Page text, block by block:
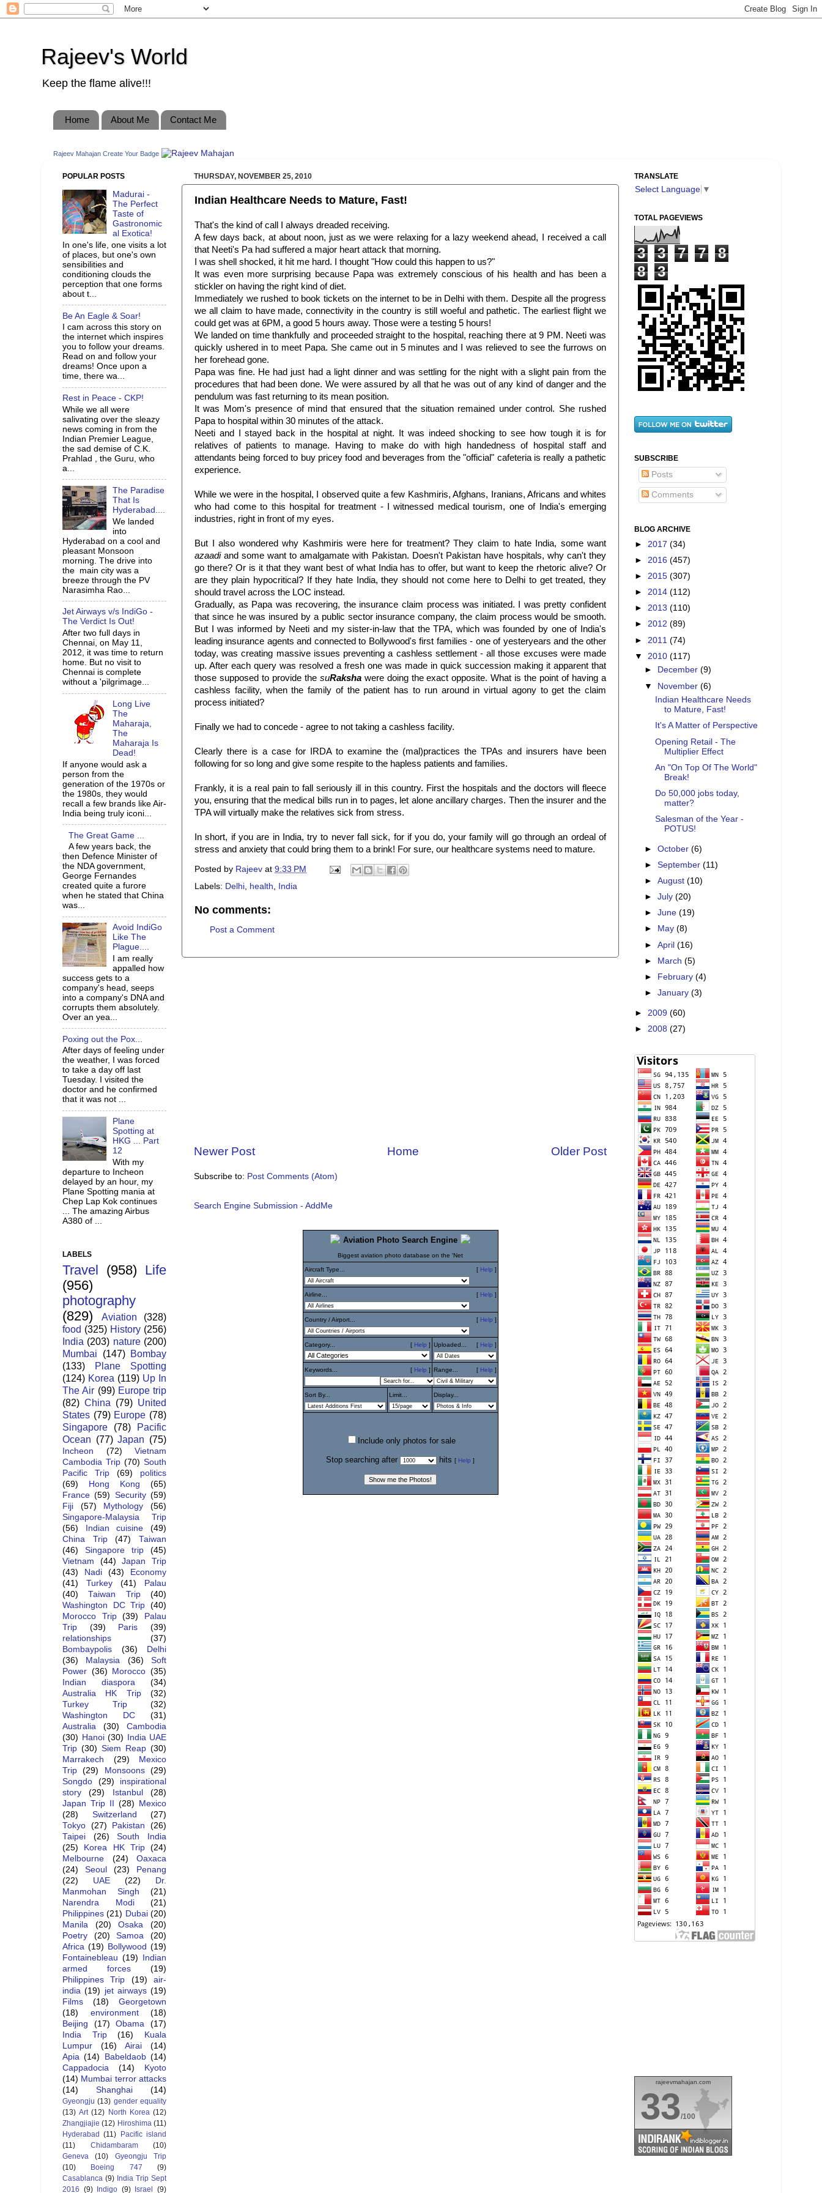
Rajeev's World
Keep the flame alive!!!
Home About Me Contact Me
Rajeev Mahajan Create Your Badge
THURSDAY, NOVEMBER 25, 2010
Indian Healthcare Needs to Mature, Fast!
That's the kind of call I always dreaded receiving.
A few days back, at about noon, just as we were relaxing for a lazy weekend ahead, I received a call
that Neeti's Pa had suffered a major heart attack that morning.
I was shell shocked, it hit me hard. I thought "How could this happen to us?"
It was even more surprising because Papa was extremely conscious of his health and has been a
stickler on having the right kind of diet.
Immediately we rushed to book tickets on the internet to be in Delhi with them. Despite all the progress
we all claim to have made, connectivity in the country is still woeful and pathetic. The earliest flight we
could get was at 6PM, a good 5 hours away. Those were a testing 5 hours!
We landed on time thankfully and proceeded straight to the hospital, reaching there at 9 PM. Neeti was
quickly ushered in to meet Papa. She came out in 5 minutes and I was relieved to see the furrows on
her forehead gone.
Papa was fine. He had just had a light dinner and was settling for the night with a slight pain from the
procedures that had been done. We were assured by all that he was out of any kind of danger and the
pendulum was fast returning to its mean position.
It was Mom's presence of mind that ensured that the situation remained under control. She rushed
Papa to hospital within 30 minutes of the attack.
Neeti and I stayed back in the hospital at night. It was indeed shocking to see how tough it is for
relatives of patients to manage. Having to make do with high handedness of hospital staff and
attendants being forced to buy pricey food and beverages from the "official" cafeteria is really a pathetic
experience.
While we were in the hospital, I observed quite a few Kashmiris, Afghans, Iranians, Africans and whites
who had come to this hospital for treatment - I witnessed medical tourism, one of India's emerging
industries, right in front of my eyes.
But I also wondered why Kashmiris were here for treatment? They claim to hate India, some want
azaadi and some want to amalgamate with Pakistan. Doesn't Pakistan have hospitals, why can't they
go there? Or is it that they want best of what India has to offer, but want to keep the rhetoric alive? Or
are they plain hypocritical? If they hate India, they should not come here to Delhi to get treated, they
should travel across the LOC instead.
Gradually, as Papa was recovering, the insurance claim process was initiated. I was pretty confident
that since he was insured by a public sector insurance company, the claim process would be smooth.
But I was informed by Neeti and my sister-in-law that theTPA, which was founded by one of India's
leading insurance agents and connected to Bollywood's first families - one of yesteryears and the other
today, was creating massive issues preventing a cashless settlement - all those excuses were made
up. After each query was resolved a fresh one was made in quick succession making it apparent that
those supposed to provide the suRakshawere doing the exact opposite. What is the point of having a
cashless facility, when the family of the patient has to run around in virtual agony to get the claim
process initiated?
Finally we had to concede - agree to not taking a cashless facility.
Clearly there is a case for IRDAto examine the (mal)practices the TPAs and insurers have been
following for so long and give some respite to the hapless patients and families.
Frankly, it is a real pain to fall seriously ill in this country. First the hospitals and the doctors will fleece
you, ensuring that the medical bills run in to pages, let alone ancillary charges. Then the insurer and the
TPAwill virtually make the relatives sick from stress.
In short, if you are in India, try to never fall sick, for if you do, your family will go through an ordeal of
stress and anxiety that could bring them to a brink! For sure, our healthcare systems need to mature.
Posted by Rajeev at 9:33 PM
Labels: Delhi health India
No comments:
Post a Comment
Newer Post Older Post
Home
Subscribe to: Post Comments (Atom)
Search Engine Submission - AddMe
Aviation Photo Search Engine
Biggest aviation photo database on the 'Net
Aircraft Type... [ Help ]
Airline... [ Help ]
Country / Airport... [ Help ]
Category... [ Help ] Uploaded... [ Help ]
Keywords... [ Help ] Range... [ Help ]
Sort By... Limit... Display...
Include only photos for sale
Stop searching after hits [ Help ]
POPULAR POSTS
Madurai -
The Perfect
Taste of
Gastronomic
al Exotica!
In one's life, one visits a lot
of places, but one's own
sensibilities and
conditioning clouds the
perception that one forms
about t...
Be An Eagle & Soar!
I cam across this story on
the internet which inspires
you to follow your dreams.
Read on and follow your
dreams! Once upon a
time, there wa...
Rest in Peace - CKP!
While we all were
salivating over the sleazy
news coming in from the
Indian Premier League,
the sad demise of C.K.
Prahlad , the Guru, who
a...
The Paradise
That Is
Hyderabad....
We landed
into
Hyderabad on a cool and
pleasant Monsoon
morning. The drive into
the main city was a
breeze through the PV
Narasimha Rao...
Jet Airways v/s IndiGo -
The Verdict Is Out!
After two full days in
Chennai, on May 11,
2012, it was time to return
home. But no visit to
Chennai is complete
without a 'pilgrimage...
Long Live
The
Maharaja,
The
Maharaja Is
Dead!
If anyone would ask a
person from the
generation of the 1970s or
the 1980s, they would
recall a few brands like Air-
India being truly iconi...
The Great Game ...
A few years back, the
then Defence Minister of
the NDA government,
George Fernandes
created quite a furore
when he stated that China
was...
Avoid IndiGo
Like The
Plague....
I am really
appalled how
success gets to a
company's head, seeps
into a company's DNA and
corrupts them absolutely.
Over an yea...
Poxing out the Pox...
After days of feeling under
the weather, I was forced
to take a day off last
Tuesday. I visited the
doctor and he confirmed
that it was not ...
Plane
Spotting at
HKG ... Part
12
With my
departure to Incheon
delayed by an hour, my
Plane Spotting mania at
Chep Lap Kok continues
... The amazing Airbus
A380 of ...
LABELS
Travel (958) Life
(956)
photography
(829)
Aviation
(328)
food (325) History (256)
India (203) nature (200)
Mumbai
(147) Bombay
(133)
Plane Spotting
(124) Korea (119) Up In
The Air (99) Europe trip
(82) China (79) United
States (79) Europe (78)
Singapore
(78)
Pacific
Ocean (77) Japan (75)
Incheon (72)
Vietnam
Cambodia Trip (70) South
Pacific Trip
(69)
politics
(69)
Hong Kong
(65)
France (59) Security (59)
Fiji
(57) Mythology
(56)
Singapore-Malaysia Trip
(56)
Indian cuisine
(49)
China Trip
(47)
Taiwan
(46)
Singapore trip
(45)
Vietnam
(44)
Japan Trip
(43)
Nadi (43)
Economy
(41)
Turkey (41)
Palau
(40)
Taiwan Trip
(40)
Washington DC Trip
(40)
Morocco Trip
(39)
Palau
Trip
(39) Paris
(39)
relationships
(37)
Bombaypolis
(36)
Delhi
(36)
Malaysia (36)
Soft
Power (36) Morocco (35)
Indian diaspora
(34)
Australia HK Trip
(32)
Turkey Trip
(32)
Washington DC
(31)
Australia
(30)
Cambodia
(30) Hanoi (30)
India UAE
Trip (30) Siem Reap (30)
Marrakech
(29)
Mexico
Trip
(29) Monsoons
(29)
Songdo
(29)
inspirational
story
(29) Istanbul
(28)
Japan Trip II
(28)
Mexico
(28)
Switzerland
(27)
Tokyo (27) Pakistan
(26)
Taipei
(26)
South India
(25)
Korea HK Trip
(24)
Melbourne
(24)
Oaxaca
(24)
Seoul (23)
Penang
(22)
UAE (22)
Dr.
Manmohan Singh
(21)
Narendra Modi
(21)
Philippines (21) Dubai (20)
Manila
(20) Osaka
(20)
Poetry
(20) Samoa
(20)
Africa (19) Bollywood (19)
Fontainebleau (19)
Indian
armed forces
(19)
Philippines Trip
(19)
air-
india (19) jet airways (19)
Films
(18)
Georgetown
(18)
environment
(18)
Beijing
(17) Obama
(17)
India Trip
(16)
Kuala
Lumpur
(16) Airai
(14)
Apia (14) Babeldaob (14)
Cappadocia
(14)
Kyoto
(14) Mumbai terror attacks
(14)
Shanghai (14)
Gyeongju (13) gender equality
(13) Art (12) North Korea (12)
Zhangjiajie (12) Hiroshima (11)
Hyderabad (11)
Pacific island
(11)
Chidambaram
(10)
Geneva
(10)
Gyeongju Trip
(10)
Boeing 747
(9)
Casablanca (9) India Trip Sept
2016 (9) Indigo (9) Israel (9)
TRANSLATE
Select Language ▼
TOTAL PAGEVIEWS
3 3 7 7
8
8
3
SUBSCRIBE
Posts
Comments
BLOG ARCHIVE
► 2017 (34)
► 2016 (457)
► 2015 (307)
► 2014 (112)
► 2013 (110)
► 2012 (89)
► 2011 (74)
▼ 2010 (117)
►
December(9)
▼ November(6)
Indian Healthcare Needs
to Mature, Fast!
It's A Matter of Perspective
Opening Retail - The
Multiplier Effect
An "On Top Of The World"
Break!
Do 50,000 jobs today,
matter?
Salesman of the Year -
POTUS!
►October(6)
►September(11)
►August(10)
►July(20)
►June(19)
►
May(8)
►April(16)
► March(5)
►
February(4)
►January(3)
► 2009 (60)
► 2008 (27)
rajeevmahajan.com
33/100